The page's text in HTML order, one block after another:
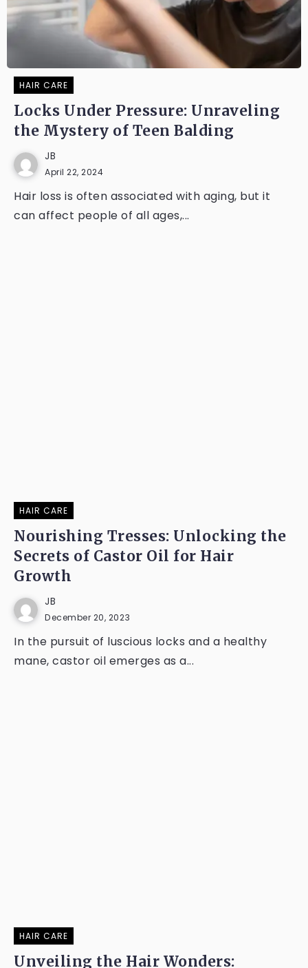
HAIR CARE
Locks Under Pressure: Unraveling
the Mystery of Teen Balding
JB
April 22, 2024
Hair loss is often associated with aging, but it
can affect people of all ages,...
HAIR CARE
Nourishing Tresses: Unlocking the
Secrets of Castor Oil for Hair
Growth
JB
December 20, 2023
In the pursuit of luscious locks and a healthy
mane, castor oil emerges as a...
HAIR CARE
Unveiling the Hair Wonders: